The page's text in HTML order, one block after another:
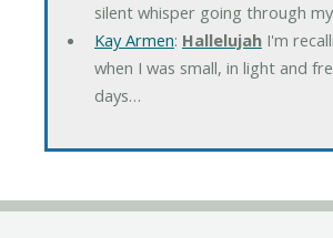
silent whisper going through
Kay Armen: HallelujahI'm
when I was small, in light and
days…